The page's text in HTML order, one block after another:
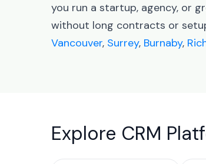
you run a startup, agency, or
without long contracts or
Vancouver, Surrey, Burnaby,
Explore CRM